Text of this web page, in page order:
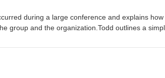
leads and safety follows.
during a large conference and explains how
group and the organization.Todd outlines a
people emotionally, and improves future